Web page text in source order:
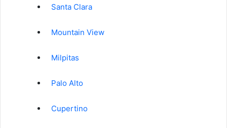
Santa Clara
Mountain View
Milpitas
Palo Alto
Cupertino